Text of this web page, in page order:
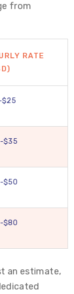
from
RATE
$25
$35
$50
$80
an estimate,